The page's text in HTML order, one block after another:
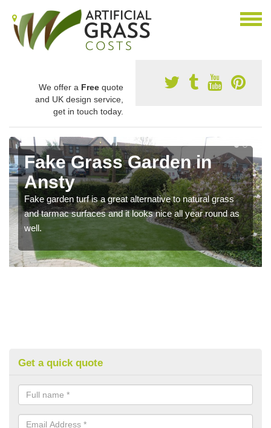
We offer a Free quote
and UK design service,
get in touch today.
Fake Grass Garden in
Ansty
Fake garden turf is a great alternative to natural grass
and tarmac surfaces and it looks nice all year round as
well.
Get a quick quote